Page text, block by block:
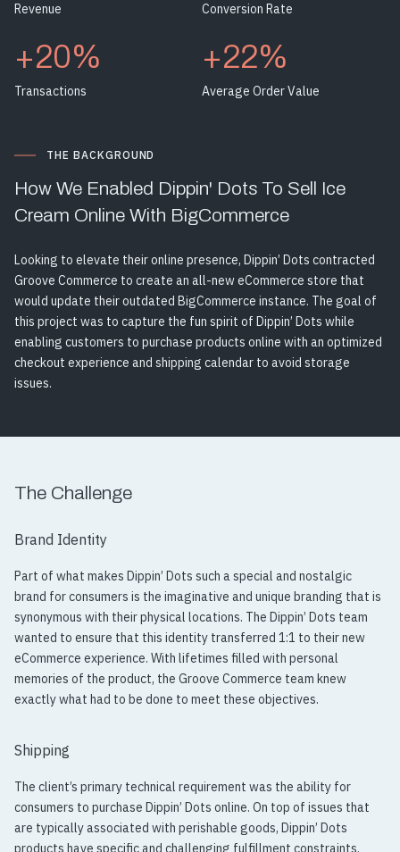
Revenue Conversion Rate
+20%
Transactions
+22%
Average Order Value
THE BACKGROUND
How We Enabled Dippin' Dots To Sell Ice
Cream Online With BigCommerce
Looking to elevate their online presence, Dippin’ Dots contracted
Groove Commerce to create an all-new eCommerce store that
would update their outdated BigCommerce instance. The goal of
this project was to capture the fun spirit of Dippin’ Dots while
enabling customers to purchase products online with an optimized
checkout experience and shipping calendar to avoid storage
issues.
The Challenge
Brand Identity
Part of what makes Dippin’ Dots such a special and nostalgic
brand for consumers is the imaginative and unique branding that is
synonymous with their physical locations. The Dippin’ Dots team
wanted to ensure that this identity transferred 1:1 to their new
eCommerce experience. With lifetimes filled with personal
memories of the product, the Groove Commerce team knew
exactly what had to be done to meet these objectives.
Shipping
The client’s primary technical requirement was the ability for
consumers to purchase Dippin’ Dots online. On top of issues that
are typically associated with perishable goods, Dippin’ Dots
products have specific and challenging fulfillment constraints.